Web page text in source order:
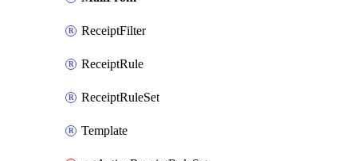
ReceiptFilter
ReceiptRule
ReceiptRuleSet
Template